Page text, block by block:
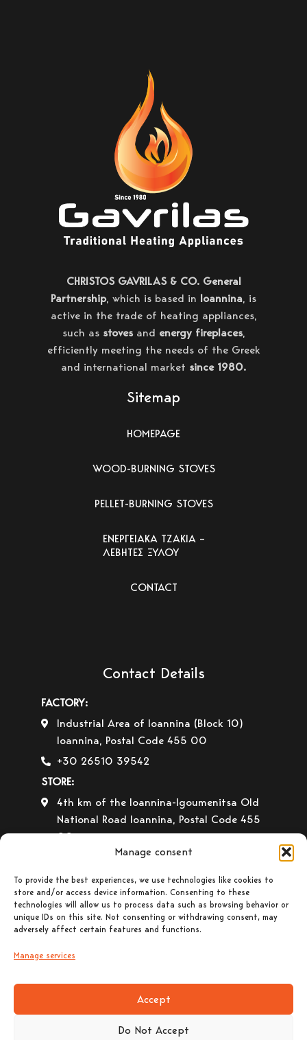
Manage consent
To provide the best experiences, we use technologies like cookies to
store and/or access device information. Consenting to these
technologies will allow us to process data such as browsing behavior or
unique IDs on this site. Not consenting or withdrawing consent, may
adversely affect certain features and functions.
Manage services
Accept
Do Not Accept
CHRISTOS GAVRILAS & CO. General
Partnership, which is based in Ioannina, is
active in the trade of heating appliances,
such as stovesand energy fireplaces,
efficiently meeting the needs of the Greek
and international market since 1980.
Sitemap
HOMEPAGE
WOOD-BURNING STOVES
PELLET-BURNING STOVES
ΕΝΕΡΓΕΙΑΚΑ ΤΖΑΚΙΑ –
ΛΕΒΗΤΕΣ ΞΥΛΟΥ
CONTACT
Contact Details
FACTORY:
Industrial Area of Ioannina (Block 10)
Ioannina, Postal Code 455 00
+30 26510 39542
STORE:
4th km of the Ioannina-Igoumenitsa Old
National Road Ioannina, Postal Code 455
00
+30 26510 30558
+30 26510 32765
E-mail: info@gavrilas-stoves.gr
Opening Hours:Monday – Wednesday–
Saturday: 8:30-14:00
Tuesday – Thursday– Friday : 8:30-14:00